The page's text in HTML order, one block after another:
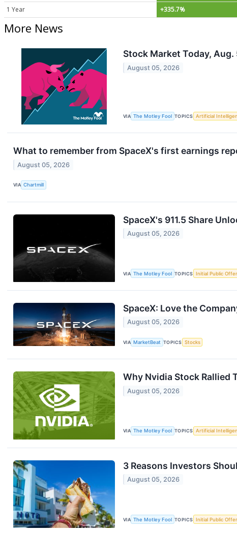
1 Year
+335.7%
More News
Stock Market Today, Aug.
August 05, 2026
VIA The Motley Fool TOPICS Artificial
What to remember from SpaceX's first earnings
August 05, 2026
VIA Chartmill
SpaceX's 911.5 Share
August 05, 2026
VIA The Motley Fool TOPICS Initial Public
SpaceX: Love the
August 05, 2026
VIA MarketBeat TOPICS Stocks
Why Nvidia Stock Rallied
August 05, 2026
VIA The Motley Fool TOPICS Artificial
3 Reasons Investors
August 05, 2026
VIA The Motley Fool TOPICS Initial Public